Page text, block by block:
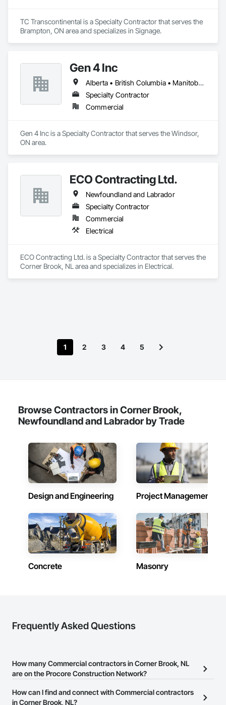
TC Transcontinental is a Specialty Contractor that serves the
Brampton, ON area and specializes in Signage.
Gen 4 Inc
Alberta • British Columbia • Manitoba • New Brunswick • Newfoundland and Labrador • Northwest Territories • Nova Scotia • Nunavut • Ontario • Prince Edward Island • Québec • Saskatchewan
Specialty Contractor
Commercial
Gen 4 Inc is a Specialty Contractor that serves the Windsor,
ON area.
ECO Contracting Ltd.
Newfoundland and Labrador
Specialty Contractor
Commercial
Electrical
ECO Contracting Ltd. is a Specialty Contractor that serves the
Corner Brook, NL area and specializes in Electrical.
1 2 3 4 5
Browse Contractors in Corner Brook,
Newfoundland and Labrador by Trade
Design and Engineering Project Management
Concrete Masonry
Frequently Asked Questions
How many Commercial contractors in Corner Brook, NL
are on the Procore Construction Network?
There are currently 196 Commercial contractors in Corner Brook,
NL on the Procore Construction Network.
How can I find and connect with Commercial contractors
in Corner Brook, NL?